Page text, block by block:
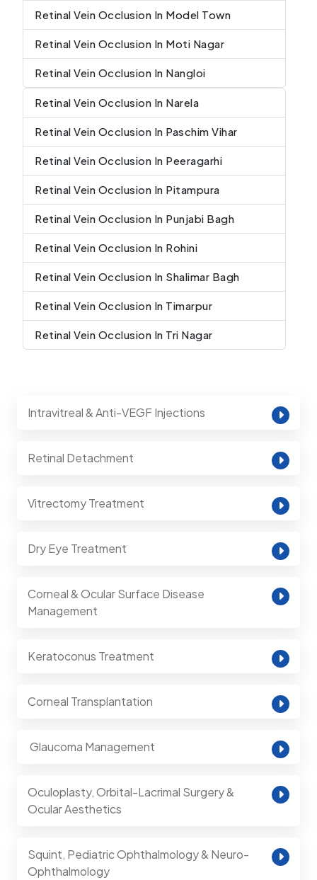
Retinal Vein Occlusion In Model Town
Retinal Vein Occlusion In Moti Nagar
Retinal Vein Occlusion In Nangloi
Retinal Vein Occlusion In Narela
Retinal Vein Occlusion In Paschim Vihar
Retinal Vein Occlusion In Peeragarhi
Retinal Vein Occlusion In Pitampura
Retinal Vein Occlusion In Punjabi Bagh
Retinal Vein Occlusion In Rohini
Retinal Vein Occlusion In Shalimar Bagh
Retinal Vein Occlusion In Timarpur
Retinal Vein Occlusion In Tri Nagar
Intravitreal & Anti-VEGF Injections
Retinal Detachment
Vitrectomy Treatment
Dry Eye Treatment
Corneal & Ocular Surface Disease
Management
Keratoconus Treatment
Corneal Transplantation
⁠ Glaucoma Management
Oculoplasty, Orbital-Lacrimal Surgery &
Ocular Aesthetics
Squint, Pediatric Ophthalmology & Neuro-
Ophthalmology